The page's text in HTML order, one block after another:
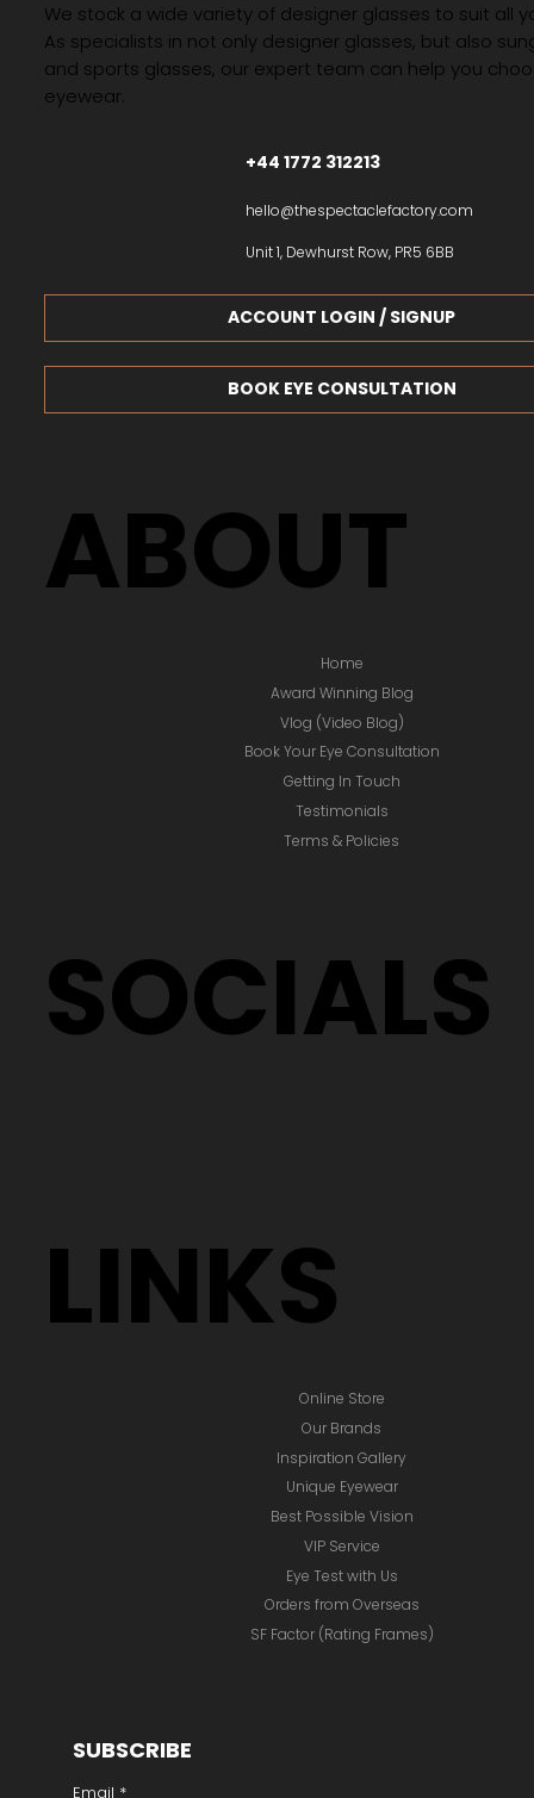
ABOUT
Home
Award Winning Blog
Vlog (Video Blog)
Book Your Eye Consultation
Getting In Touch
Testimonials
Terms & Policies
SOCIALS
LINKS
Online Store
Inspiration Gallery
Unique Eyewear
Best Possible Vision
VIP Service
Eye Test with Us
Orders from Overseas
Our Brands
SF Factor (Rating Frames)
SUBSCRIBE
Email *
We stock a wide variety of designer glasses to suit all
As specialists in not only designer glasses, but also
and sports glasses, our expert team can help you
eyewear.
+44 1772 312213
hello@thespectaclefactory.com
Unit 1, Dewhurst Row, PR5 6BB
BOOK EYE CONSULTATION
ACCOUNT LOGIN / SIGNUP